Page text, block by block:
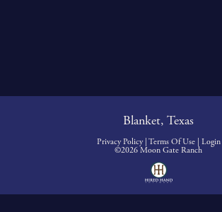
Blanket, Texas
Privacy Policy Terms Of Use
Login
©2026 Moon Gate Ranch